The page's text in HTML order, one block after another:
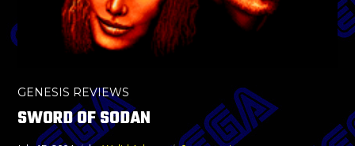
GENESIS REVIEWS
SWORD OF SODAN